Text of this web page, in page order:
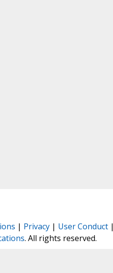
| Privacy| User Conduct|
. All rights reserved.